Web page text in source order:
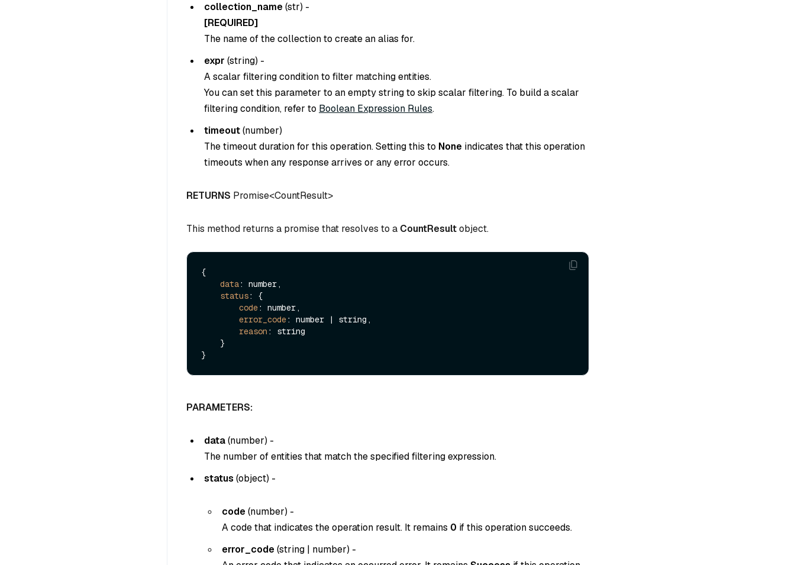
collection_name(str) -
[REQUIRED]
The name of the collection to create an alias for.
expr (string) -
A scalar filtering condition to filter matching entities.
You can set this parameter to an empty string to skip scalar filtering. To build a scalar
filtering condition, refer to Boolean Expression Rules.
timeout(number)
The timeout duration for this operation. Setting this to None indicates that this operation
timeouts when any response arrives or any error occurs.
RETURNS Promise<CountResult>
This method returns a promise that resolves to a CountResultobject.
{
data: number,
status: {
code: number,
error_code: number | string,
reason : string
PARAMETERS:
data(number) -
The number of entities that match the specified filtering expression.
status (object) -
code(number) -
A code that indicates the operation result. It remains 0 if this operation succeeds.
error_code(string | number) -